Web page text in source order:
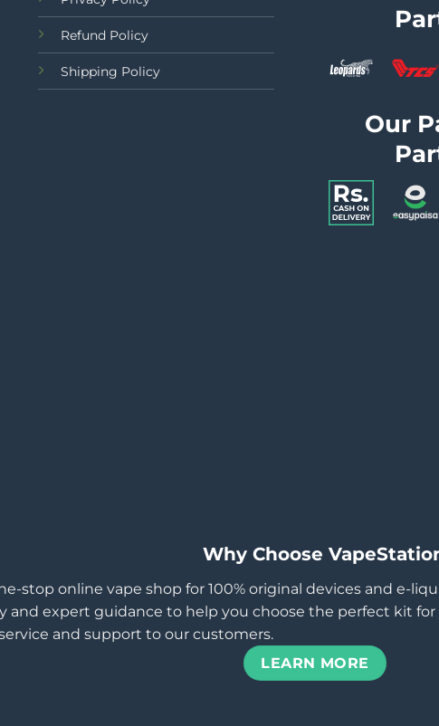
Refund Policy
Shipping Policy
Our
Why Choose
stop online vape shop for 100% original devices and e-
and expert guidance to help you choose the perfect kit
and support to our customers.
LEARN MORE